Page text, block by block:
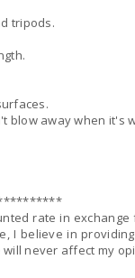
tripods.
blow away when it's
rate in
I believe in
never affect my